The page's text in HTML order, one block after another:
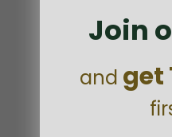
Join
and get